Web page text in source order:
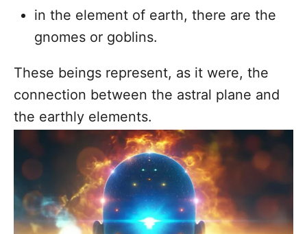
in the element of earth, there are the
gnomes or goblins.
These beings represent, as it were, the
connection between the astral plane and
the earthly elements.